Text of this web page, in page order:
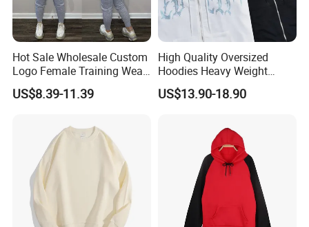
Hot Sale Wholesale Custom
Logo Female Training Wear
Sweatsuit Pullover Hoodie
Pants Sets Tracksuit
US$8.39-11.39
High Quality Oversized
Hoodies Heavy Weight
Blank Hoodies Long Sleeve
Zip up with Fix Cap Custom
US$13.90-18.90